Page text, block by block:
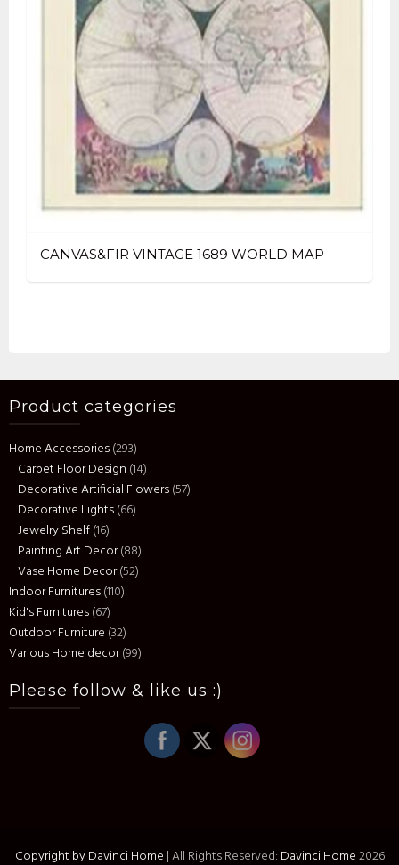
CANVAS&FIR VINTAGE 1689 WORLD MAP
Product categories
Home Accessories(293)
Carpet Floor Design (14)
Decorative Artificial Flowers(57)
Decorative Lights(66)
Jewelry Shelf(16)
Painting Art Decor(88)
Vase Home Decor(52)
Indoor Furnitures(110)
Kid's Furnitures(67)
Outdoor Furniture (32)
Various Home decor(99)
Please follow & like us :)
Copyright by Davinci Home |All Rights Reserved: Davinci Home2026